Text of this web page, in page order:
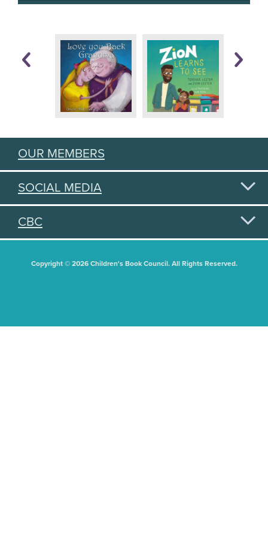
OUR MEMBERS
SOCIAL MEDIA
CBC
Copyright © 2026 Children's Book Council. All Rights Reserved.